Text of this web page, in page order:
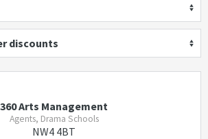
discounts
360 Arts Management
Agents, Drama Schools
NW4 4BT